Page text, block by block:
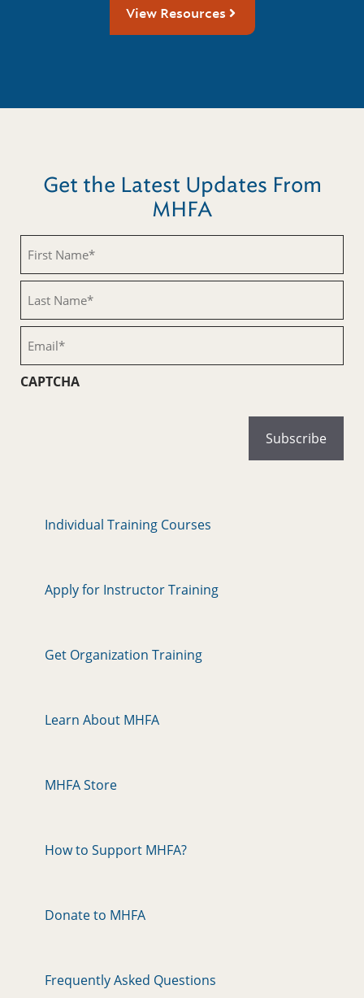
View Resources
Get the Latest Updates From
MHFA
Name
(Required)
Name
(Required)
CAPTCHA
Individual Training Courses
Apply for Instructor Training
Get Organization Training
Learn About MHFA
MHFA Store
How to Support MHFA?
Donate to MHFA
Frequently Asked Questions